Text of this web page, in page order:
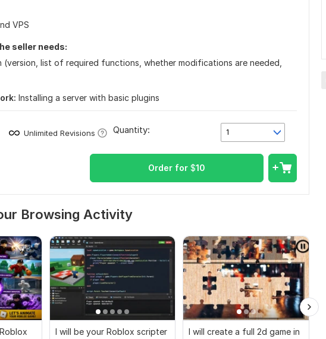
VPS
seller needs:
(version, list of required functions, whether modifications are needed,
Installing a server with basic plugins
Unlimited Revisions 1
Quantity:
Order for $10
Browsing Activity
I will be your Roblox scripter
I will create a full 2d game in